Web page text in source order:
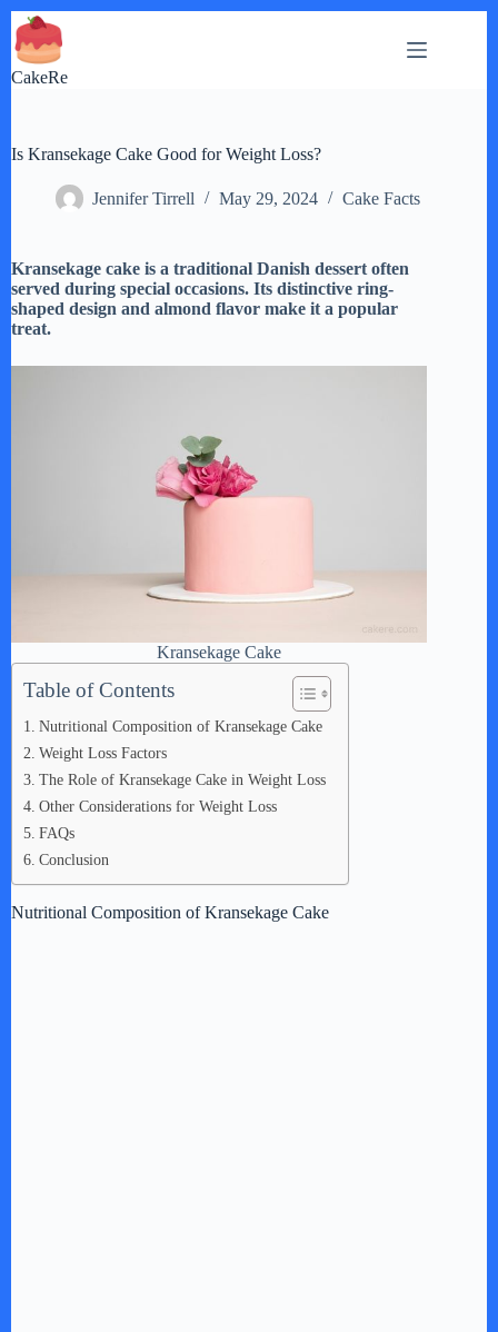
Skip
to
content
CakeRe
Is Kransekage Cake Good for Weight Loss?
Jennifer Tirrell May 29, 2024 Cake Facts
Kransekage cake is a traditional Danish dessert often
served during special occasions. Its distinctive ring-
shaped design and almond flavor make it a popular
treat.
Kransekage Cake
Table of Contents
Nutritional Composition of Kransekage Cake
Weight Loss Factors
The Role of Kransekage Cake in Weight Loss
Other Considerations for Weight Loss
FAQs
Conclusion
Nutritional Composition of Kransekage Cake